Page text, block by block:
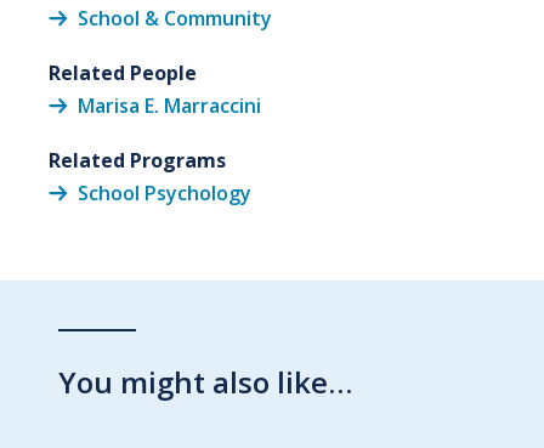
School & Community
Related People
Marisa E. Marraccini
Related Programs
School Psychology
You might also like…